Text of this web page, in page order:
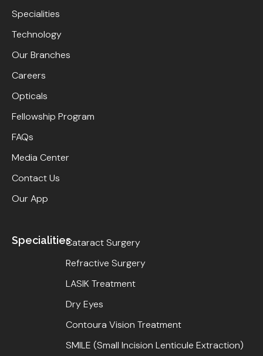
Specialities
Technology
Our Branches
Careers
Opticals
Fellowship Program
FAQs
Media Center
Contact Us
Our App
SpecialitiesCataract Surgery
Refractive Surgery
LASIK Treatment
Dry Eyes
Contoura Vision Treatment
SMILE (Small Incision Lenticule Extraction)